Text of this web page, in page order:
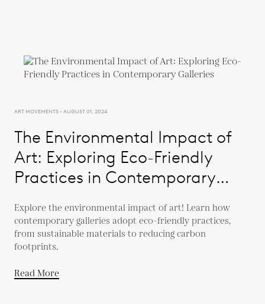
ART MOVEMENTS - AUGUST 01, 2024
The Environmental Impact of
Art: Exploring Eco-Friendly
Practices in Contemporary
Explore the environmental impact of art! Learn how
contemporary galleries adopt eco-friendly practices,
from sustainable materials to reducing carbon
footprints.
Read More